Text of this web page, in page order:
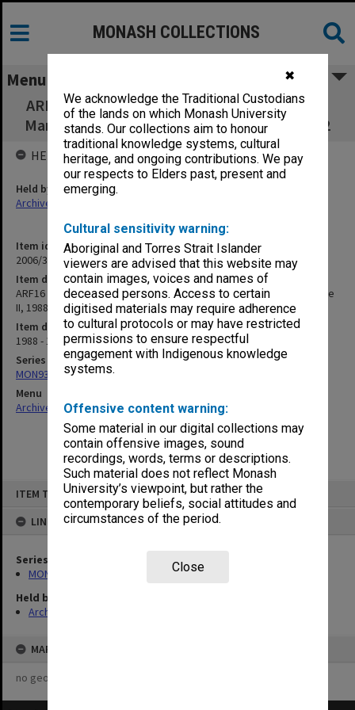
✖
We acknowledge the Traditional Custodians
of the lands on which Monash University
stands. Our collections aim to honour
traditional knowledge systems, cultural
heritage, and ongoing contributions. We pay
our respects to Elders past, present and
emerging.
Cultural sensitivity warning:
Aboriginal and Torres Strait Islander
viewers are advised that this website may
contain images, voices and names of
deceased persons. Access to certain
digitised materials may require adherence
to cultural protocols or may have restricted
permissions to ensure respectful
engagement with Indigenous knowledge
systems.
Offensive content warning:
Some material in our digital collections may
contain offensive images, sound
recordings, words, terms or descriptions.
Such material does not reflect Monash
University’s viewpoint, but rather the
contemporary beliefs, social attitudes and
circumstances of the period.
Close
ITEM TYPE: ITEM
LINKED TO
Series
MON931: Course and teaching material
Held by
Archives
MAP
no geotags or polygons yet
MONASH COLLECTIONS
Menu
ARF16 - Archives Administration and Records
Management Practice II, 1988 - LAR4540 1992
Item identifier
2006/33 Item 40
Item description
ARF16 - Archives Administration and Records Management Practice
II, 1988 - LAR4540 1992
Item date
1988 - 1992
Series
MON931: Course and teaching material
Menu
Archives Collections|Browse non-digitised items
HELD BY
Held by
Archives